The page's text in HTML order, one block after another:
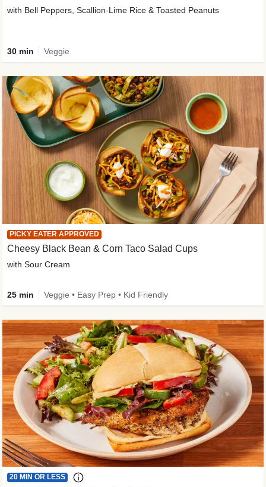
with Bell Peppers, Scallion-Lime Rice & Toasted Peanuts
30 min Veggie
PICKY EATER APPROVED
Cheesy Black Bean & Corn Taco Salad Cups
with Sour Cream
25 min Veggie • Easy Prep • Kid Friendly
20 MIN OR LESS